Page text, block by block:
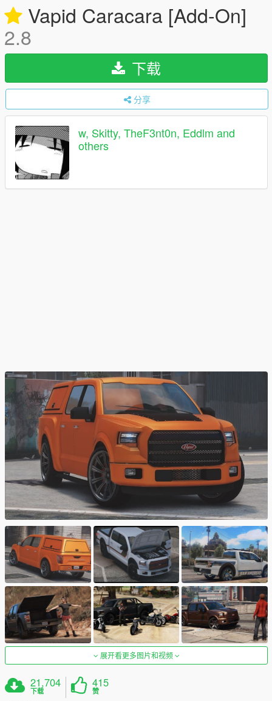
Vapid Caracara [Add-On]
2.8
下载
分享
w, Skitty, TheF3nt0n, Eddlm and
others
展开看更多图片和视频
21,704
下载
415
赞